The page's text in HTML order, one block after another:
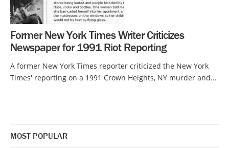
Former New York Times Writer Criticizes
Newspaper for 1991 Riot Reporting
A former New York Times reporter criticized the New York
Times' reporting on a 1991 Crown Heights, NY murder and...
MOST POPULAR